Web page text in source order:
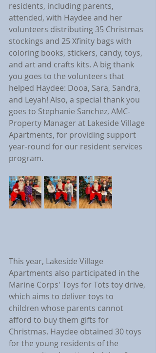
residents, including parents,
attended, with Haydee and her
volunteers distributing 35 Christmas
stockings and 25 Xfinity bags with
coloring books, stickers, candy, toys,
and art and crafts kits. A big thank
you goes to the volunteers that
helped Haydee: Dooa, Sara, Sandra,
and Leyah! Also, a special thank you
goes to Stephanie Sanchez, AMC-
Property Manager at Lakeside Village
Apartments, for providing support
year-round for our resident services
program.
This year, Lakeside Village
Apartments also participated in the
Marine Corps' Toys for Tots toy drive,
which aims to deliver toys to
children whose parents cannot
afford to buy them gifts for
Christmas. Haydee obtained 30 toys
for the young residents of the